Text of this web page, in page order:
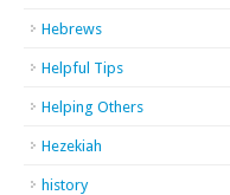
Hebrews
Helpful Tips
Helping Others
Hezekiah
history